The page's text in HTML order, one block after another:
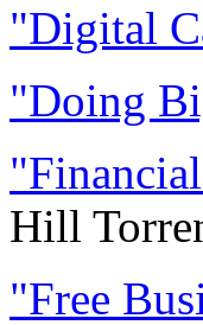
"Digital
"Doing
Hill
"Free